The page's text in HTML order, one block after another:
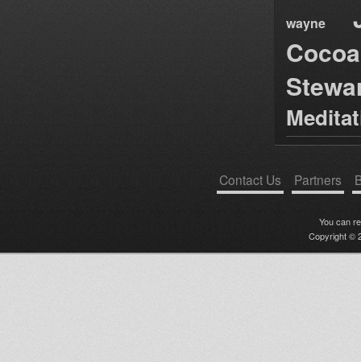
wayne
Contact Us Partners
You can
Copyright ©